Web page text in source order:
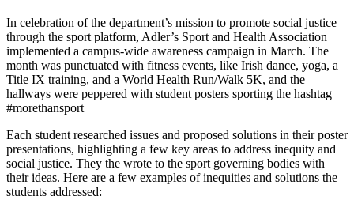
In celebration of the department’s mission to promote social justice
through the sport platform, Adler’s Sport and Health Association
implemented a campus-wide awareness campaign in March. The
month was punctuated with fitness events, like Irish dance, yoga, a
Title IX training, and a World Health Run/Walk 5K, and the
hallways were peppered with student posters sporting the hashtag
#morethansport
Each student researched issues and proposed solutions in their poster
presentations, highlighting a few key areas to address inequity and
social justice. They the wrote to the sport governing bodies with
their ideas. Here are a few examples of inequities and solutions the
students addressed: